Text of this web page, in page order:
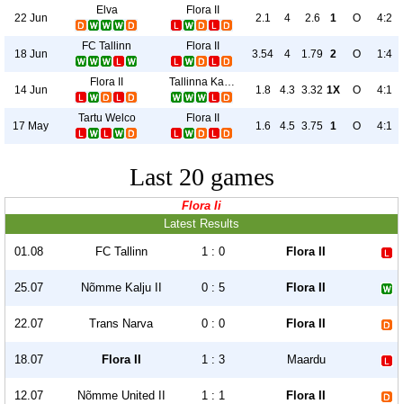
22 Jun
Elva Flora II
2.1 4 2.6 1 O 4:2
18 Jun
FC Tallinn Flora II
3.54 4 1.79 2 O 1:4
14 Jun
Flora II Tallinna Kalev
1.8 4.3 3.32 1X O 4:1
17 May
Tartu Welco Flora II
1.6 4.5 3.75 1 O 4:1
Last 20 games
Flora Ii
Latest Results
01.08 FC Tallinn 1 : 0 Flora II
25.07 Nõmme Kalju II 0 : 5 Flora II
22.07 Trans Narva 0 : 0 Flora II
18.07 Flora II 1 : 3 Maardu
12.07 Nõmme United II 1 : 1 Flora II